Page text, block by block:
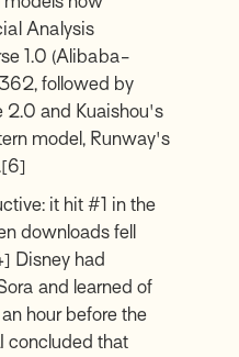
Analysis
1.0 (Alibaba-
followed by
2.0 and Kuaishou's
model, Runway's
[6]
it hit #1 in the
downloads fell
Disney had
and learned of
hour before the
concluded that